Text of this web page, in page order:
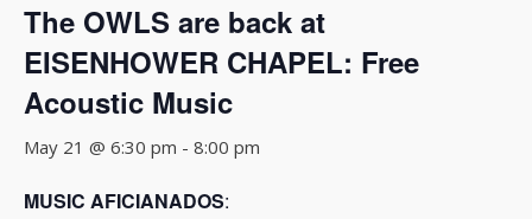
The OWLS are back at
EISENHOWER CHAPEL: Free
Acoustic Music
May 21 @ 6:30 pm - 8:00 pm
MUSIC AFICIANADOS: